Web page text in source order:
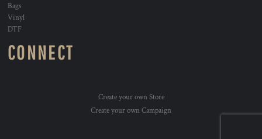
Bags
Vinyl
DTF
CONNECT
Create your own Store
Create your own Campaign